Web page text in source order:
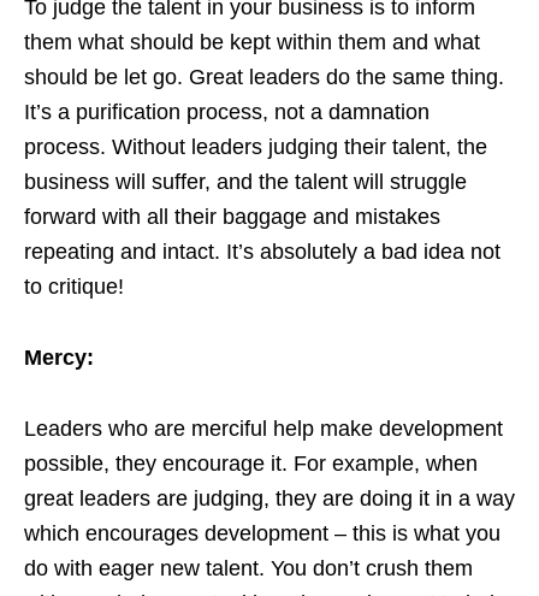
To judge the talent in your business is to inform
them what should be kept within them and what
should be let go. Great leaders do the same thing.
It’s a purification process, not a damnation
process. Without leaders judging their talent, the
business will suffer, and the talent will struggle
forward with all their baggage and mistakes
repeating and intact. It’s absolutely a bad idea not
to critique!
Mercy:
Leaders who are merciful help make development
possible, they encourage it. For example, when
great leaders are judging, they are doing it in a way
which encourages development – this is what you
do with eager new talent. You don’t crush them